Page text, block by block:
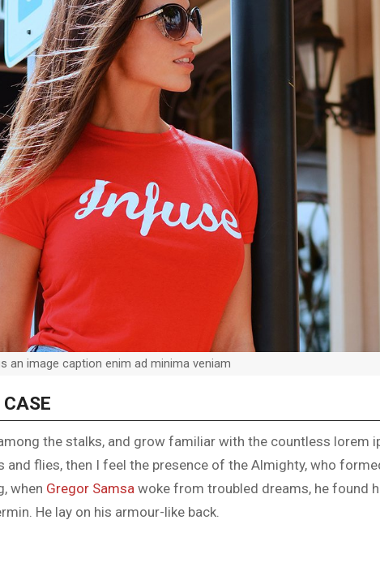
an image caption enim ad minima veniam
the stalks, and grow familiar with the countless lorem
flies, then I feel the presence of the Almighty, who
when Gregor Samsa woke from troubled dreams, he found
He lay on his armour-like back.